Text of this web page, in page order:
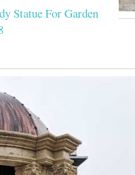
Statue For Garden